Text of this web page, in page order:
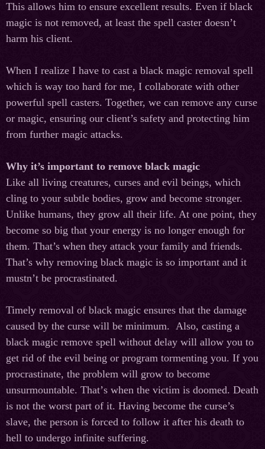
This allows him to ensure excellent results. Even if black
magic is not removed, at least the spell caster doesn’t
harm his client.
When I realize I have to cast a black magic removal spell
which is way too hard for me, I collaborate with other
powerful spell casters. Together, we can remove any curse
or magic, ensuring our client’s safety and protecting him
from further magic attacks.
Why it’s important to remove black magic
Like all living creatures, curses and evil beings, which
cling to your subtle bodies, grow and become stronger.
Unlike humans, they grow all their life. At one point, they
become so big that your energy is no longer enough for
them. That’s when they attack your family and friends.
That’s why removing black magic is so important and it
mustn’t be procrastinated.
Timely removal of black magic ensures that the damage
caused by the curse will be minimum. Also, casting a
black magic remove spell without delay will allow you to
get rid of the evil being or program tormenting you. If you
procrastinate, the problem will grow to become
unsurmountable. That’s when the victim is doomed. Death
is not the worst part of it. Having become the curse’s
slave, the person is forced to follow it after his death to
hell to undergo infinite suffering.